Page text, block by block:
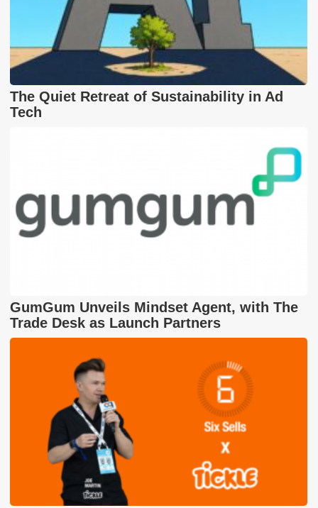
The Quiet Retreat of Sustainability in Ad
Tech
GumGum Unveils Mindset Agent, with The
Trade Desk as Launch Partners